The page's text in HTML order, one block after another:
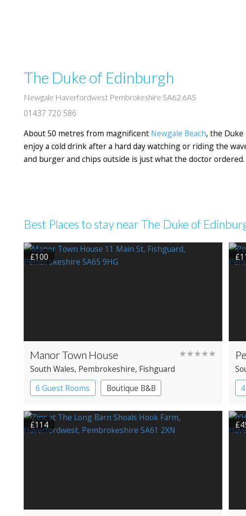
The Duke of Edinburgh
Newgale Haverfordwest Pembrokeshire SA62 6AS
01437 720 586
About 50 metres from magnificent Newgale Beach, the Duke
enjoy a cold drink after a hard day watching or riding the
and burger and chips outside is just what the doctor ordered.
Best Places to stay near The Duke of
£100
Manor Town House ★★★★★
South Wales, Pembrokeshire, Fishguard
6 Guest Rooms
Boutique B&B
Luxury B&B
£114